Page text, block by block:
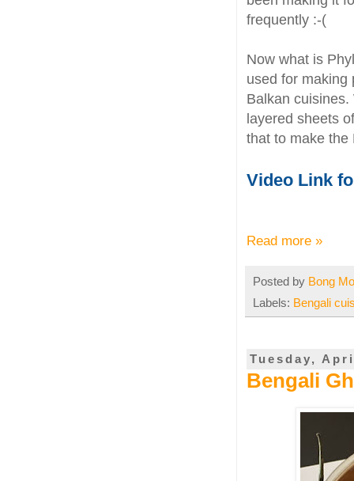
frequently :-(
Now what is
used for making
Balkan
layered sheets
that to make
Video Link
Read more »
Posted by Bong
Labels: Bengali
Tuesday,
Bengali